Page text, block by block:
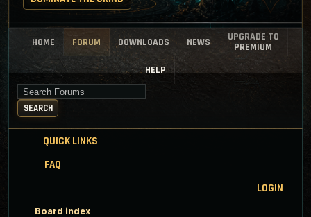
HOME FORUM DOWNLOADS NEWS
UPGRADE TO
PREMIUM
HELP
Search for keywords
SEARCH
QUICK LINKS
FAQ
LOGIN
Board index